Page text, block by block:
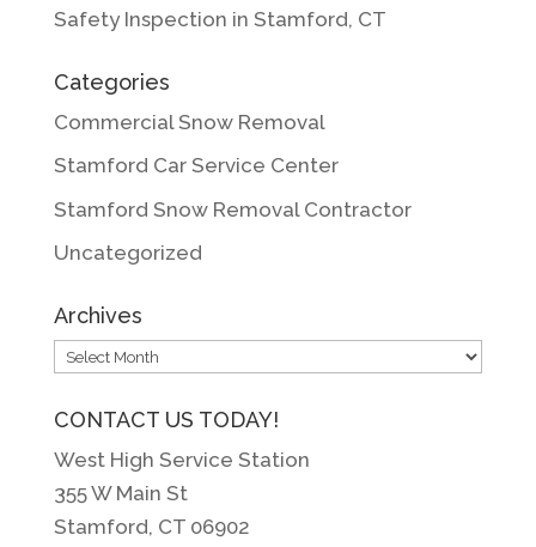
Safety Inspection in Stamford, CT
Categories
Commercial Snow Removal
Stamford Car Service Center
Stamford Snow Removal Contractor
Uncategorized
Archives
Archives
CONTACT US TODAY!
West High Service Station
355 W Main St
Stamford, CT 06902